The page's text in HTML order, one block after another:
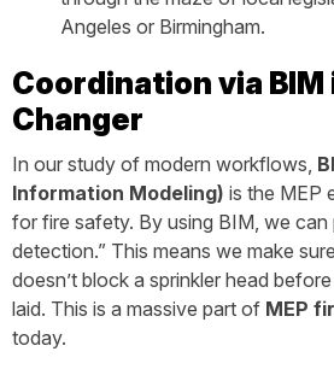
Angeles or Birmingham.
Coordination via BIM
Changer
In our study of modern workflows,
Information Modeling) is the MEP
for fire safety. By using BIM, we can
detection.” This means we make
doesn’t block a sprinkler head
laid. This is a massive part of MEP
today.